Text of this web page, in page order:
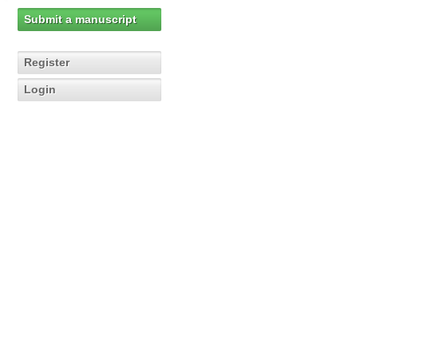
Submit a manuscript
Register
Login